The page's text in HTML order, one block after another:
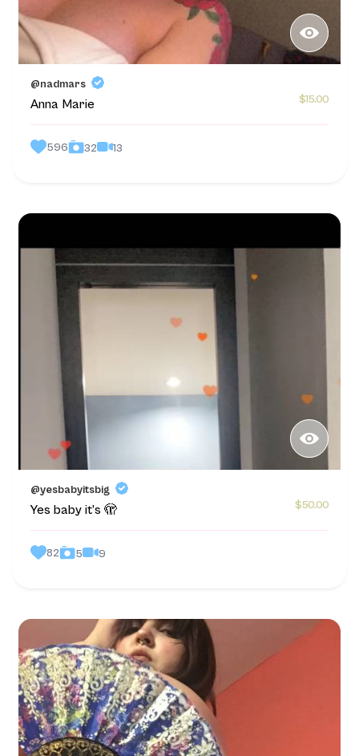
@nadmars
Anna Marie $15.00
596 32 13
@yesbabyitsbig
Yes baby it’s 🫣 $50.00
82 5 9